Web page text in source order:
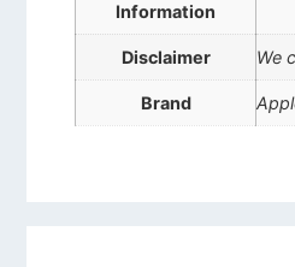
Information
Disclaimer We
Brand